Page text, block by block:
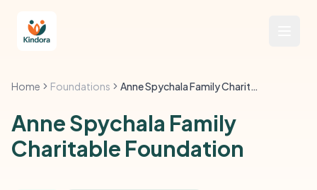
Home Foundations Anne Spychala Family Charitable Foundation
Anne Spychala Family
Charitable Foundation